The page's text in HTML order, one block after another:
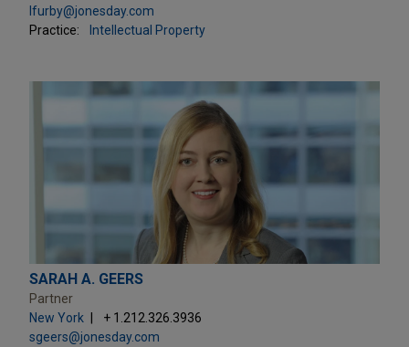
lfurby@jonesday.com
Practice:
Intellectual Property
SARAH A. GEERS
Partner
New York
+ 1.212.326.3936
sgeers@jonesday.com